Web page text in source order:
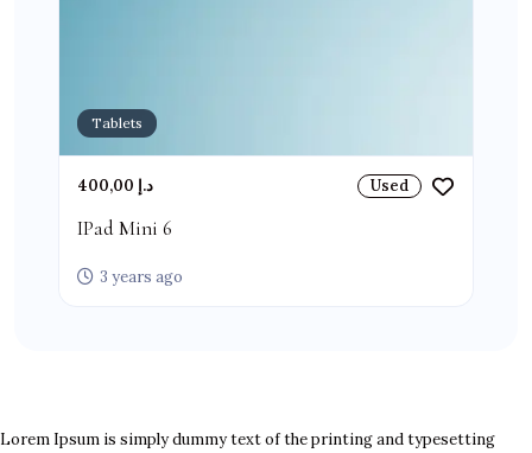
Tablets
400,00 د.إ Used
IPad Mini 6
3 years ago
Lorem Ipsum is simply dummy text of the printing and typesetting